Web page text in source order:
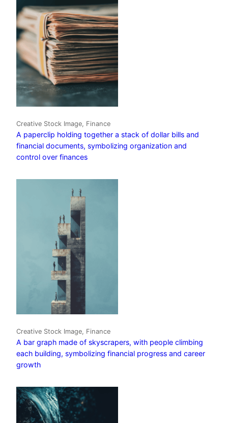
Creative Stock Image, Finance
A paperclip holding together a stack of dollar bills and
financial documents, symbolizing organization and
control over finances
Creative Stock Image, Finance
A bar graph made of skyscrapers, with people climbing
each building, symbolizing financial progress and career
growth